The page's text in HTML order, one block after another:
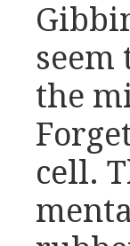
seem
the
cell.